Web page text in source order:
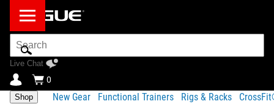
Search
Bar
Live Chat
0
Shop New Gear Functional Trainers Rigs & Racks